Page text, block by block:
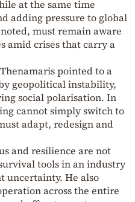
at the same time
adding pressure to global
must remain aware
amid crises that carry a
pointed to a
geopolitical instability,
social polarisation. In
cannot simply switch to
adapt, redesign and
and resilience are not
tools in an industry
uncertainty. He also
across the entire